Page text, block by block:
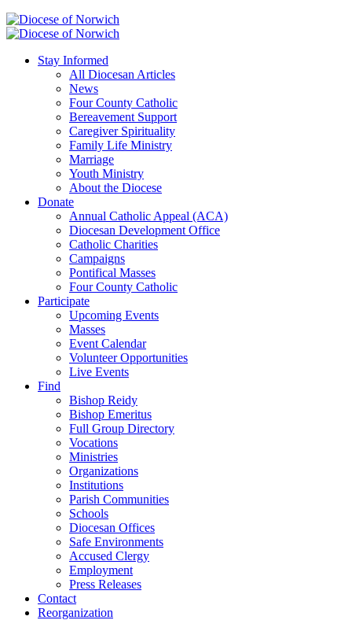
Stay Informed
All Diocesan Articles
News
Four County Catholic
Bereavement Support
Caregiver Spirituality
Family Life Ministry
Marriage
Youth Ministry
About the Diocese
Donate
Annual Catholic Appeal (ACA)
Diocesan Development Office
Catholic Charities
Campaigns
Pontifical Masses
Four County Catholic
Participate
Upcoming Events
Masses
Event Calendar
Volunteer Opportunities
Live Events
Find
Bishop Reidy
Bishop Emeritus
Full Group Directory
Vocations
Ministries
Organizations
Institutions
Parish Communities
Schools
Diocesan Offices
Safe Environments
Accused Clergy
Employment
Press Releases
Contact
Reorganization